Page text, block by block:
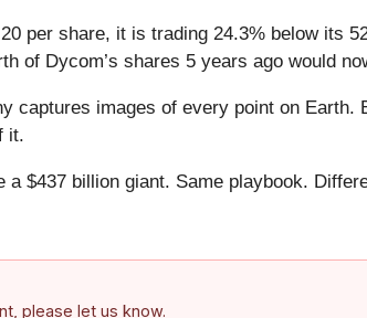
per share, it is trading 24.3% below its
of Dycom’s shares 5 years ago would
captures images of every point on Earth.
it.
$437 billion giant. Same playbook.
please let us know.